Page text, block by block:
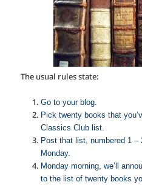
The usual rules state:
Go to your blog.
Pick twenty books that
Classics Club list.
Post that list, numbered 1 –
Monday.
Monday morning, we’ll
to the list of twenty books